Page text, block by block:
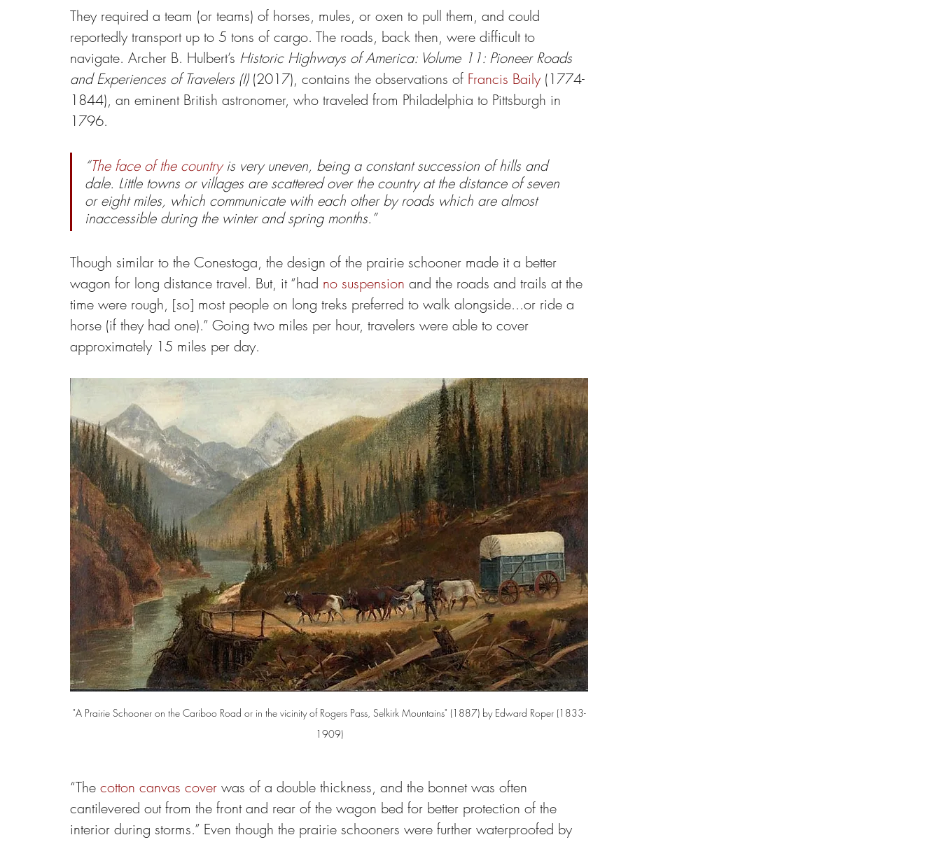
They required a team (or teams) of horses, mules, or oxen to pull them, and could
reportedly transport up to 5 tons of cargo. The roads, back then, were difficult to
navigate. Archer B. Hulbert’s Historic Highways of America: Volume 11: Pioneer Roads
and Experiences of Travelers (I) (2017), contains the observations of Francis Baily (1774-
1844), an eminent British astronomer, who traveled from Philadelphia to Pittsburgh in
1796.
“The face of the country is very uneven, being a constant succession of hills and
dale. Little towns or villages are scattered over the country at the distance of seven
or eight miles, which communicate with each other by roads which are almost
inaccessible during the winter and spring months.”
Though similar to the Conestoga, the design of the prairie schooner made it a better
wagon for long distance travel. But, it “had no suspension and the roads and trails at the
time were rough, [so] most people on long treks preferred to walk alongside...or ride a
horse (if they had one).” Going two miles per hour, travelers were able to cover
approximately 15 miles per day.
"A Prairie Schooner on the Cariboo Road or in the vicinity of Rogers Pass, Selkirk Mountains" (1887) by Edward Roper (1833-
1909)
“The cotton canvas cover was of a double thickness, and the bonnet was often
cantilevered out from the front and rear of the wagon bed for better protection of the
interior during storms.” Even though the prairie schooners were further waterproofed by